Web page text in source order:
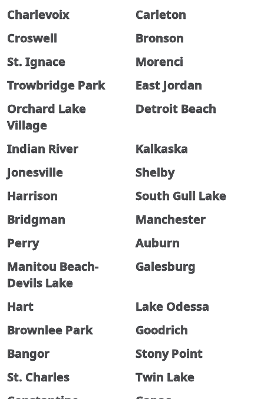
Charlevoix
Carleton
Croswell
Bronson
St. Ignace
Morenci
Trowbridge Park
East Jordan
Orchard Lake
Village
Detroit Beach
Indian River
Kalkaska
Jonesville
Shelby
Harrison
South Gull Lake
Bridgman
Manchester
Perry
Auburn
Manitou Beach-
Devils Lake
Galesburg
Hart
Lake Odessa
Brownlee Park
Goodrich
Bangor
Stony Point
St. Charles
Twin Lake